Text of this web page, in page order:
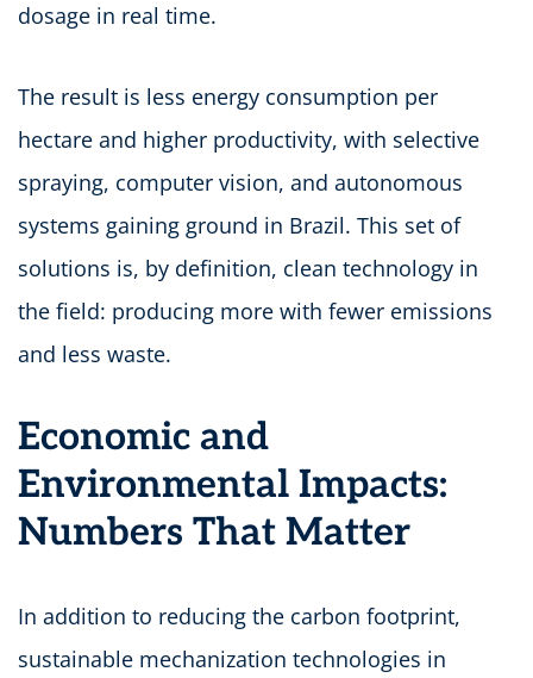
dosage in real time.
The result is less energy consumption per
hectare and higher productivity, with selective
spraying, computer vision, and autonomous
systems gaining ground in Brazil. This set of
solutions is, by definition, clean technology in
the field: producing more with fewer emissions
and less waste.
Economic and
Environmental Impacts:
Numbers That Matter
In addition to reducing the carbon footprint,
sustainable mechanization technologies in